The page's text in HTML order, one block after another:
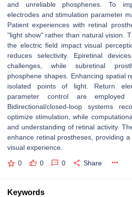
and unreliable phosphenes. To
electrodes and stimulation parameter
Patient experiences with retinal
"light show" rather than natural vision.
the electric field impact visual
reduces selectivity. Epiretinal
challenges, while subretinal
phosphene shapes. Enhancing spatial
isolated points of light. Return
parameter control are employed
Bidirectional/closed-loop systems
optimize stimulation, while
and understanding of retinal activity.
enhance retinal prostheses, providing
visual experience.
0 0 0 Share
Keywords